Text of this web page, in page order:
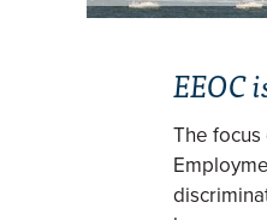
EEOC
The focus